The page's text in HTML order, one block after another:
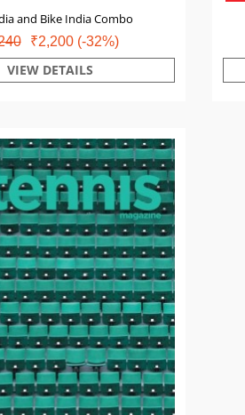
and Bike India Combo
₹2,200 (-32%)
VIEW DETAILS